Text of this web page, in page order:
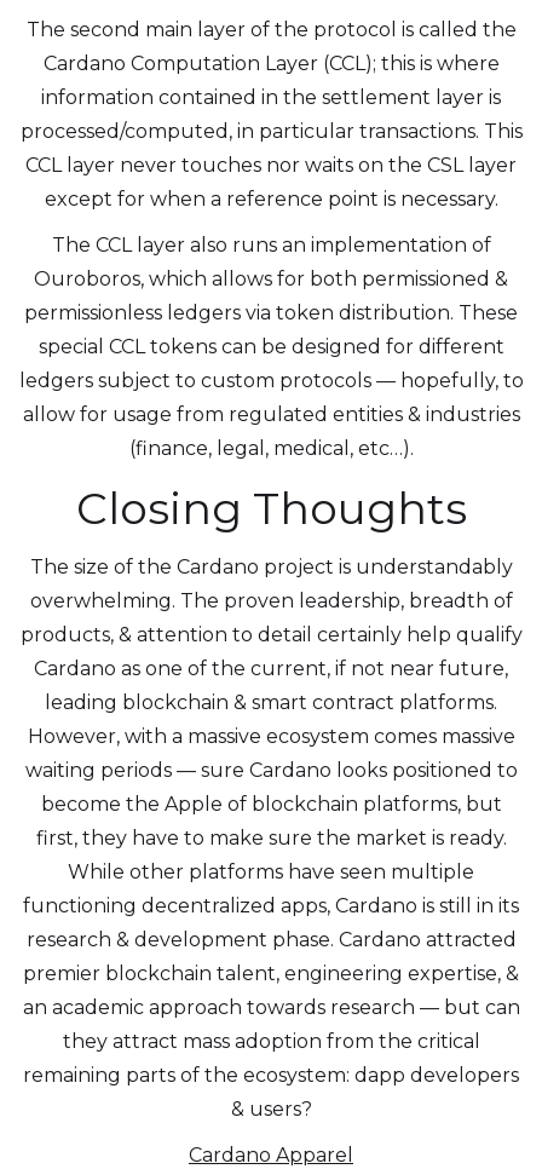
The second main layer of the protocol is called the
Cardano Computation Layer (CCL); this is where
information contained in the settlement layer is
processed/computed, in particular transactions. This
CCL layer never touches nor waits on the CSL layer
except for when a reference point is necessary.
The CCL layer also runs an implementation of
Ouroboros, which allows for both permissioned &
permissionless ledgers via token distribution. These
special CCL tokens can be designed for different
ledgers subject to custom protocols — hopefully, to
allow for usage from regulated entities & industries
(finance, legal, medical, etc…).
Closing Thoughts
The size of the Cardano project is understandably
overwhelming. The proven leadership, breadth of
products, & attention to detail certainly help qualify
Cardano as one of the current, if not near future,
leading blockchain & smart contract platforms.
However, with a massive ecosystem comes massive
waiting periods — sure Cardano looks positioned to
become the Apple of blockchain platforms, but
first, they have to make sure the market is ready.
While other platforms have seen multiple
functioning decentralized apps, Cardano is still in its
research & development phase. Cardano attracted
premier blockchain talent, engineering expertise, &
an academic approach towards research — but can
they attract mass adoption from the critical
remaining parts of the ecosystem: dapp developers
& users?
Cardano Apparel